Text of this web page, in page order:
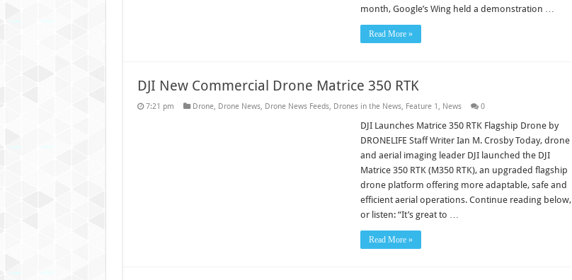
month, Google’s Wing held a demonstration …
Read More »
DJI New Commercial Drone Matrice 350 RTK
7:21 pm Drone, Drone News, Drone News Feeds, Drones in the News, Feature 1, News 0
DJI Launches Matrice 350 RTK Flagship Drone by
DRONELIFE Staff Writer Ian M. Crosby Today, drone
and aerial imaging leader DJI launched the DJI
Matrice 350 RTK (M350 RTK), an upgraded flagship
drone platform offering more adaptable, safe and
efficient aerial operations. Continue reading below,
or listen: “It’s great to …
Read More »